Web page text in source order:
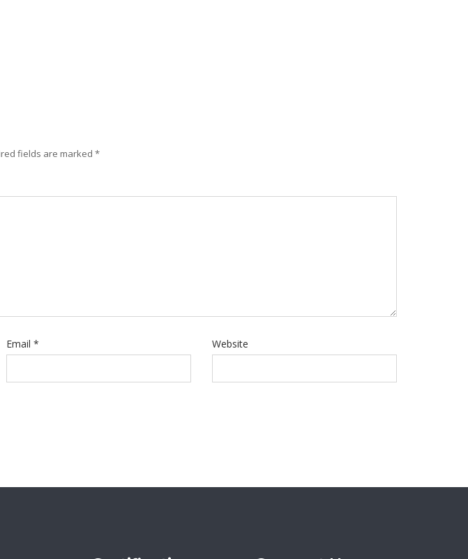
fields are marked *
Email * Website